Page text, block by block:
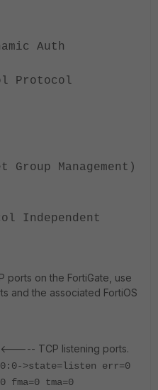
Auth
Protocol
Management)
Independent
ports on the FortiGate, use
and the associated FortiOS
<----- TCP listening ports.
>state=listen err=0
fma=0 tma=0